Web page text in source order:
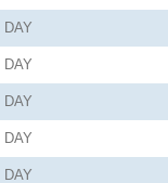
DAY
DAY
DAY
DAY
DAY